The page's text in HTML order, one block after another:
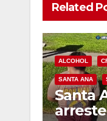
Related
ALCOHOL
SANTA ANA
Santa